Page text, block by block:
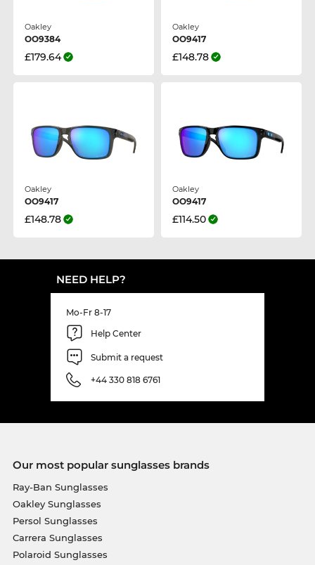
Oakley
OO9384
£179.64
Oakley
OO9417
£148.78
Oakley
OO9417
£148.78
Oakley
OO9417
£114.50
NEED HELP?
Mo-Fr 8-17
Help Center
Submit a request
+44 330 818 6761
Our most popular sunglasses brands
Ray-Ban Sunglasses
Oakley Sunglasses
Persol Sunglasses
Carrera Sunglasses
Polaroid Sunglasses